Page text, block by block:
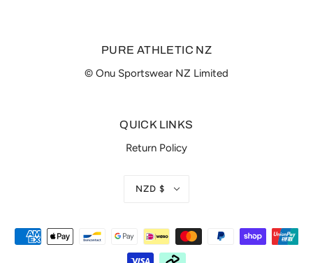
PURE ATHLETIC NZ
© Onu Sportswear NZ Limited
QUICK LINKS
Return Policy
NZD $